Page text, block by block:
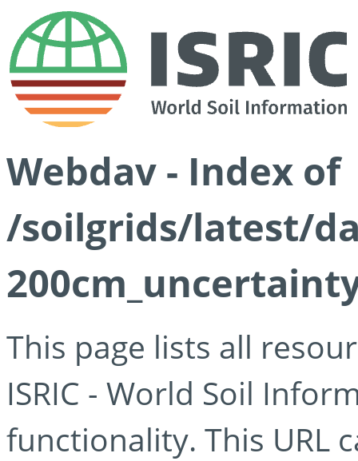
Webdav - Index of
/soilgrids/latest/
This page lists all
ISRIC - World Soil
functionality. This URL